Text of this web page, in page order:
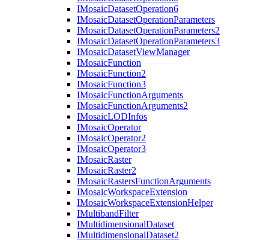
IMosaicDatasetOperation6
IMosaicDatasetOperationParameters
IMosaicDatasetOperationParameters2
IMosaicDatasetOperationParameters3
IMosaicDatasetViewManager
IMosaicFunction
IMosaicFunction2
IMosaicFunction3
IMosaicFunctionArguments
IMosaicFunctionArguments2
IMosaicLODInfos
IMosaicOperator
IMosaicOperator2
IMosaicOperator3
IMosaicRaster
IMosaicRaster2
IMosaicRastersFunctionArguments
IMosaicWorkspaceExtension
IMosaicWorkspaceExtensionHelper
IMultibandFilter
IMultidimensionalDataset
IMultidimensionalDataset2